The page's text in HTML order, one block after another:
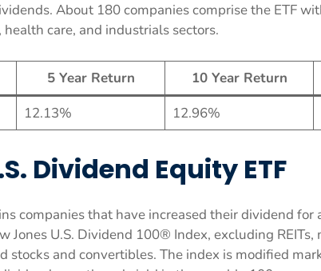
About 180 companies comprise the ETF
care, and industrials sectors.
5 Year Return 10 Year Return
12.13% 12.96%
Dividend Equity ETF
companies that have increased their dividend for
Jones U.S. Dividend 100® Index, excluding
stocks and convertibles. The index is modified